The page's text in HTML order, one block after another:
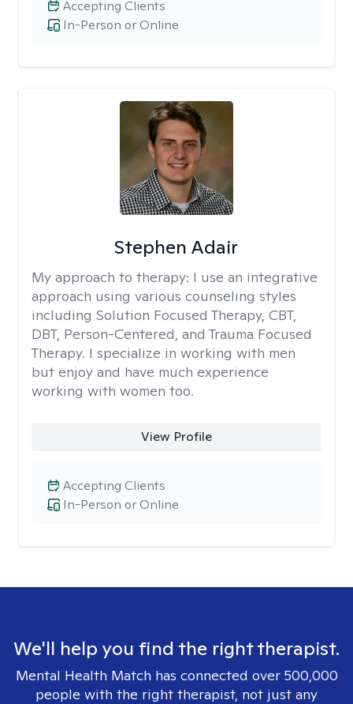
In-Person or Online
Accepting Clients
Stephen Adair
My approach to therapy: I use an integrative
approach using various counseling styles
including Solution Focused Therapy, CBT,
DBT, Person-Centered, and Trauma Focused
Therapy. I specialize in working with men
but enjoy and have much experience
working with women too.
View Profile
In-Person or Online
Accepting Clients
We'll help you find the right therapist.
Mental Health Match has connected over 500,000
people with the right therapist, not just any